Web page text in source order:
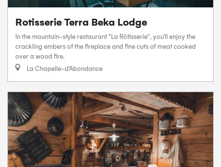
Rotisserie Terra Beka Lodge
In the mountain-style restaurant "La Rôtisserie", you'll enjoy the
crackling embers of the fireplace and fine cuts of meat cooked
over a wood fire.
La Chapelle-d'Abondance